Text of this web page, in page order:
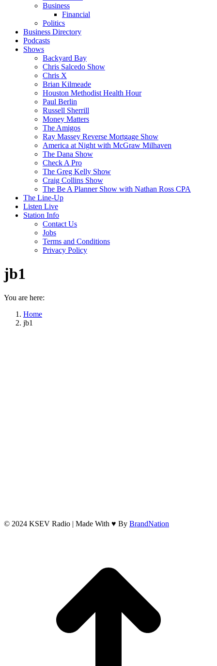
window Business
Financial
Politics
Business Directory
Podcasts
Shows
Backyard Bay
Chris Salcedo Show
Chris X
Brian Kilmeade
Houston Methodist Health Hour
Paul Berlin
Russell Sherrill
Money Matters
The Amigos
Ray Massey Reverse Mortgage Show
America at Night with McGraw Milhaven
The Dana Show
Check A Pro
The Greg Kelly Show
Craig Collins Show
The Be A Planner Show with Nathan Ross CPA
The Line-Up
Listen Live
Station Info
Contact Us
Jobs
Terms and Conditions
Privacy Policy
jb1
You are here:
Home
jb1
© 2024 KSEV Radio | Made With ♥ By BrandNation